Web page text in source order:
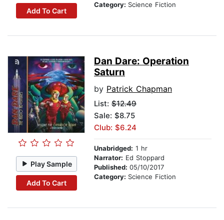
Add To Cart
Category: Science Fiction
Play Sample
Add To Cart
Dan Dare: Operation
Saturn
by Patrick Chapman
List: $12.49
Sale: $8.75
Club: $6.24
Unabridged: 1 hr
Narrator: Ed Stoppard
Published: 05/10/2017
Category: Science Fiction